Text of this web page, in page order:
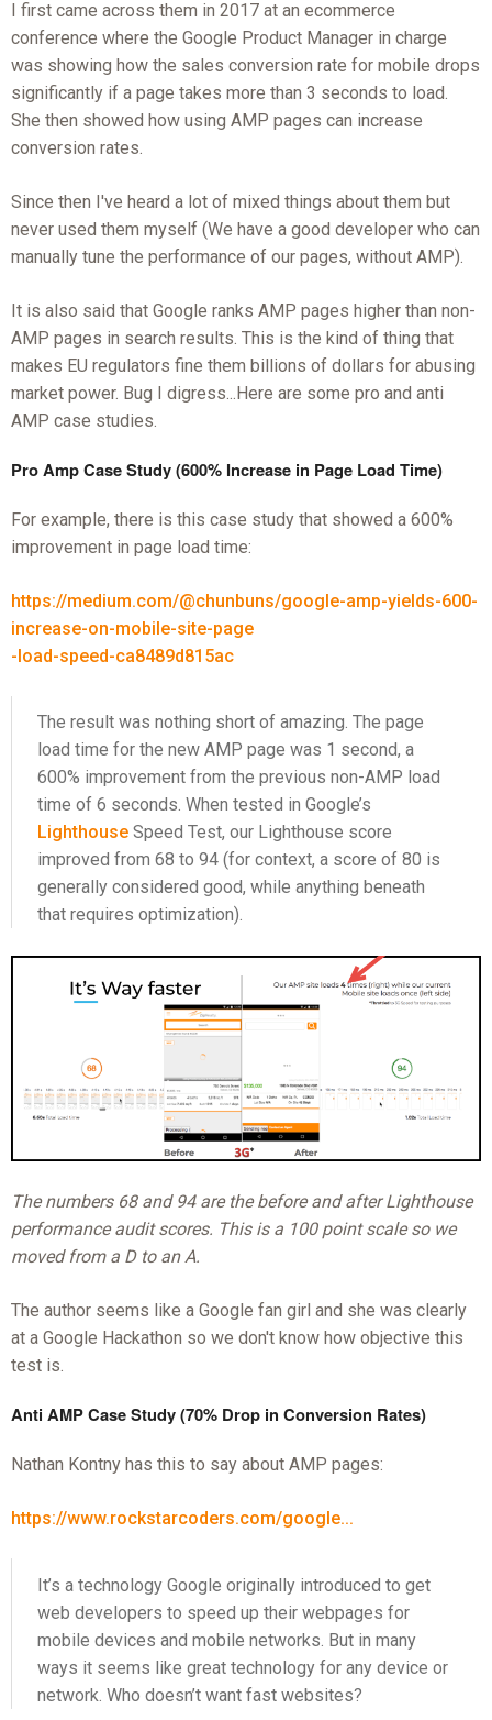
I first came across them in 2017 at an ecommerce
conference where the Google Product Manager in charge
was showing how the sales conversion rate for mobile drops
significantly if a page takes more than 3 seconds to load.
She then showed how using AMP pages can increase
conversion rates.
Since then I've heard a lot of mixed things about them but
never used them myself (We have a good developer who can
manually tune the performance of our pages, without AMP).
It is also said that Google ranks AMP pages higher than non-
AMP pages in search results. This is the kind of thing that
makes EU regulators fine them billions of dollars for abusing
market power. Bug I digress...Here are some pro and anti
AMP case studies.
Pro Amp Case Study (600% Increase in Page Load Time)
For example, there is this case study that showed a 600%
improvement in page load time:
https://medium.com/@chunbuns/google-amp-yields-600-
increase-on-mobile-site-page
-load-speed-ca8489d815ac
The result was nothing short of amazing. The page
load time for the new AMP page was 1 second, a
600% improvement from the previous non-AMP load
time of 6 seconds. When tested in Google’s
Lighthouse Speed Test, our Lighthouse score
improved from 68 to 94 (for context, a score of 80 is
generally considered good, while anything beneath
that requires optimization).
The numbers 68 and 94 are the before and after Lighthouse
performance audit scores. This is a 100 point scale so we
moved from a D to an A.
The author seems like a Google fan girl and she was clearly
at a Google Hackathon so we don't know how objective this
test is.
Anti AMP Case Study (70% Drop in Conversion Rates)
Nathan Kontny has this to say about AMP pages:
https://www.rockstarcoders.com/google...
It’s a technology Google originally introduced to get
web developers to speed up their webpages for
mobile devices and mobile networks. But in many
ways it seems like great technology for any device or
network. Who doesn’t want fast websites?